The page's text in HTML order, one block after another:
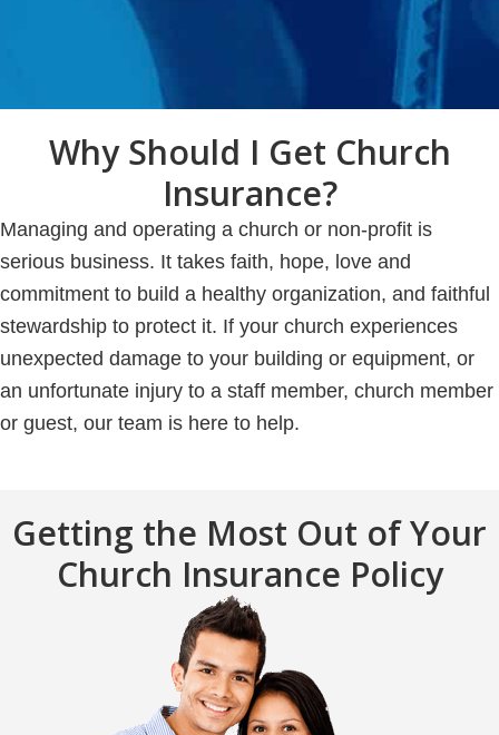
Why Should I Get Church
Insurance?
Managing and operating a church or non-profit is
serious business. It takes faith, hope, love and
commitment to build a healthy organization, and faithful
stewardship to protect it. If your church experiences
unexpected damage to your building or equipment, or
an unfortunate injury to a staff member, church member
or guest, our team is here to help.
Getting the Most Out of Your
Church Insurance Policy